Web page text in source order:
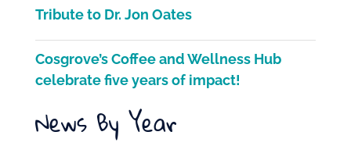
Tribute to Dr. Jon Oates
Cosgrove’s Coffee and Wellness Hub
celebrate five years of impact!
News By Year